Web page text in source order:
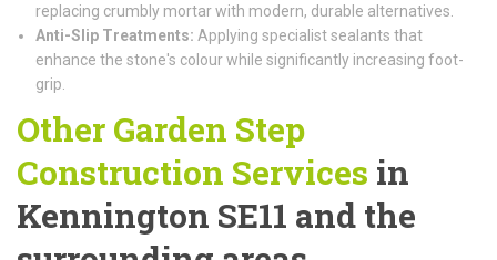
replacing crumbly mortar with modern, durable alternatives.
Anti-Slip Treatments: Applying specialist sealants that
enhance the stone's colour while significantly increasing foot-
grip.
Other Garden Step
Construction Services in
Kennington SE11 and the